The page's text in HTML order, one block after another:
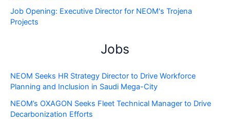
Job Opening: Executive Director for NEOM's Trojena
Projects
Jobs
NEOM Seeks HR Strategy Director to Drive Workforce
Planning and Inclusion in Saudi Mega-City
NEOM’s OXAGON Seeks Fleet Technical Manager to Drive
Decarbonization Efforts